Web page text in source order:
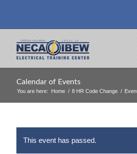
Calendar of Events
You are here: Home / 8 HR Code Change /
This event has passed.